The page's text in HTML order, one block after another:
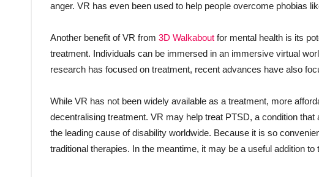
anger. VR has even been used to help people overcome phobias
Another benefit of VR from 3D Walkabout for mental health is its
treatment. Individuals can be immersed in an immersive virtual
research has focused on treatment, recent advances have also
While VR has not been widely available as a treatment, more
decentralising treatment. VR may help treat PTSD, a condition
the leading cause of disability worldwide. Because it is so
traditional therapies. In the meantime, it may be a useful addition